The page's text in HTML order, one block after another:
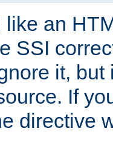
like an
SSI
it,
If
directive